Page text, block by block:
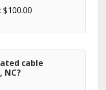
cable
NC?